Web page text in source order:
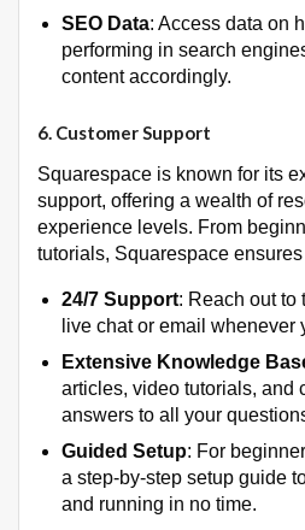
SEO Data: Access data on
performing in search
content accordingly.
6. Customer Support
Squarespace is known for its
support, offering a wealth of
experience levels. From
tutorials, Squarespace
24/7 Support: Reach out to
live chat or email whenever
Extensive Knowledge
articles, video tutorials, and
answers to all your
Guided Setup: For
a step-by-step setup guide
and running in no time.